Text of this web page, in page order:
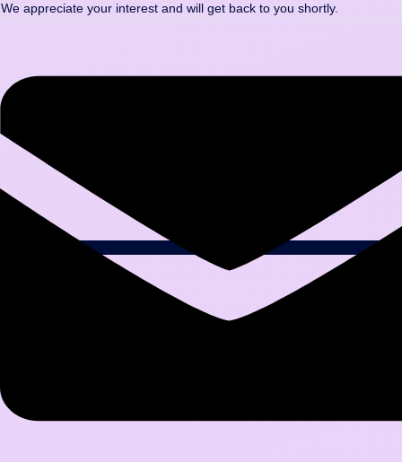
We appreciate your interest and will get back to you shortly.